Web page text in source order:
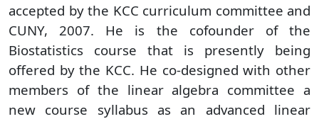
accepted by the KCC curriculum committee and
CUNY, 2007. He is the cofounder of the
Biostatistics course that is presently being
offered by the KCC. He co-designed with other
members of the linear algebra committee a
new course syllabus as an advanced linear